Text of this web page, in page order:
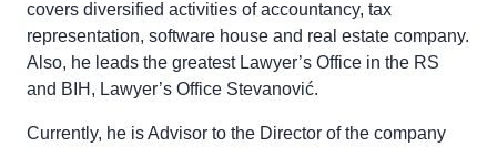
covers diversified activities of accountancy, tax
representation, software house and real estate company.
Also, he leads the greatest Lawyer’s Office in the RS
and BIH, Lawyer’s Office Stevanović.
Currently, he is Advisor to the Director of the company